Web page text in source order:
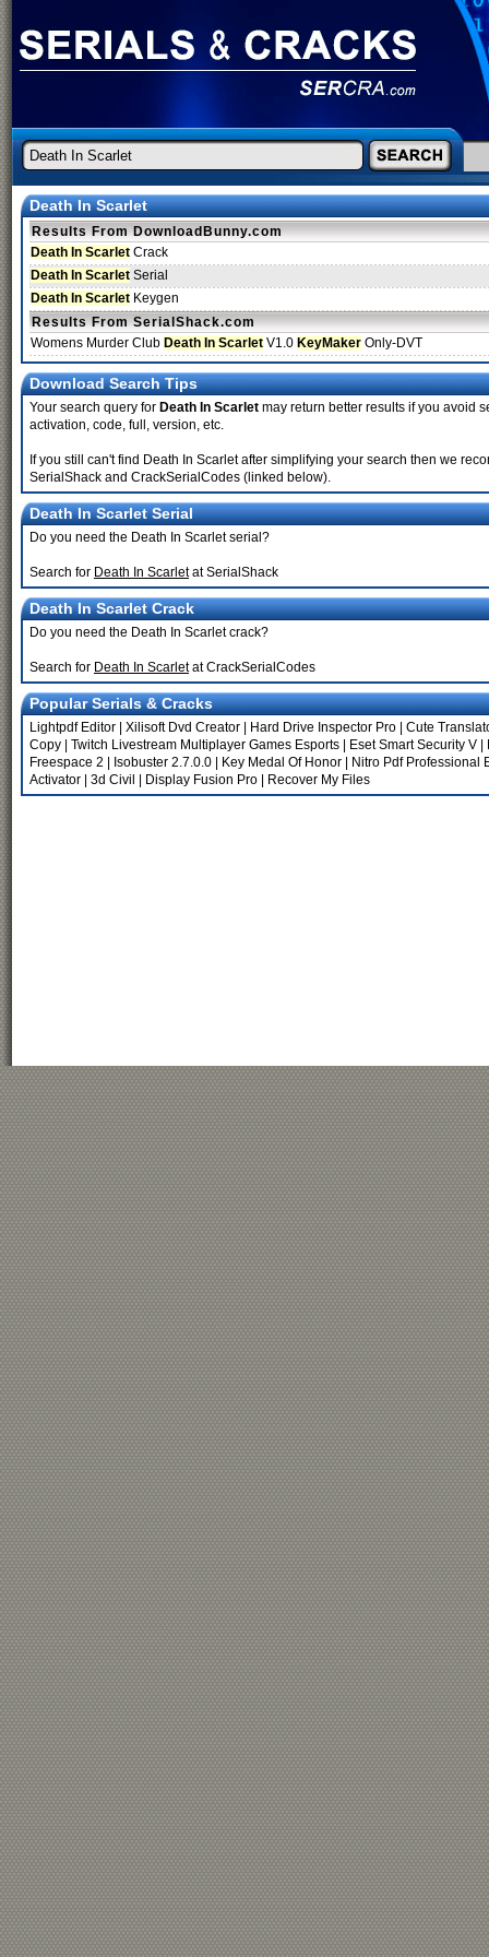
Death In Scarlet
Results From DownloadBunny.com
Death In Scarlet Crack
Death In Scarlet Serial
Death In Scarlet Keygen
Results From SerialShack.com
Womens Murder Club Death In Scarlet V1.0 KeyMaker Only-DVT
Download Search Tips
Your search query for Death In Scarlet may return better results if you avoid
activation, code, full, version, etc.
If you still can't find Death In Scarlet after simplifying your search then we
SerialShack and CrackSerialCodes (linked below).
Death In Scarlet Serial
Do you need the Death In Scarlet serial?
Search for Death In Scarletat SerialShack
Death In Scarlet Crack
Do you need the Death In Scarlet crack?
Search for Death In Scarletat CrackSerialCodes
Popular Serials & Cracks
Lightpdf Editor Xilisoft Dvd Creator Hard Drive Inspector Pro
Cute
Copy
Twitch Livestream Multiplayer Games Esports Eset Smart Security V
Freespace 2
Isobuster 2.7.0.0 Key Medal Of Honor
Nitro Pdf Professional
Activator
3d Civil Display Fusion Pro Recover My Files